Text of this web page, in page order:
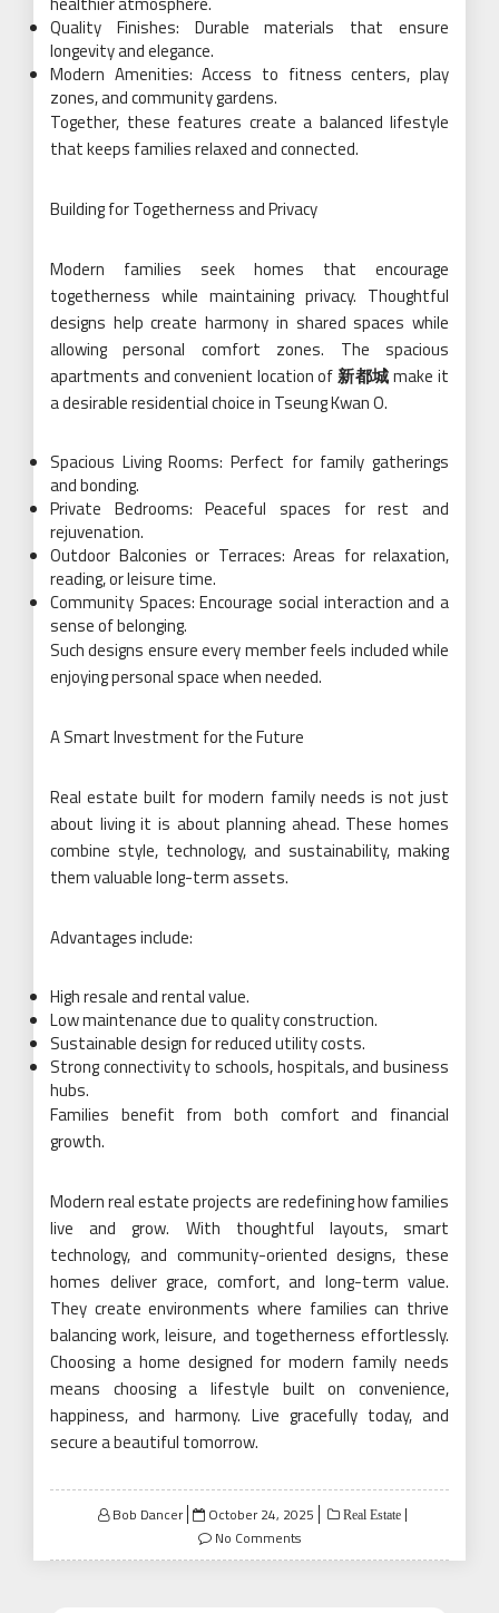
Quality Finishes: Durable materials that ensure
longevity and elegance.
Modern Amenities: Access to fitness centers, play
zones, and community gardens.
Together, these features create a balanced lifestyle
that keeps families relaxed and connected.
Building for Togetherness and Privacy
Modern families seek homes that encourage
togetherness while maintaining privacy. Thoughtful
designs help create harmony in shared spaces while
allowing personal comfort zones. The spacious
apartments and convenient location of新都城make it
a desirable residential choice in Tseung Kwan O.
Spacious Living Rooms: Perfect for family gatherings
and bonding.
Private Bedrooms: Peaceful spaces for rest and
rejuvenation.
Outdoor Balconies or Terraces: Areas for relaxation,
reading, or leisure time.
Community Spaces: Encourage social interaction and a
sense of belonging.
Such designs ensure every member feels included while
enjoying personal space when needed.
A Smart Investment for the Future
Real estate built for modern family needs is not just
about living it is about planning ahead. These homes
combine style, technology, and sustainability, making
them valuable long-term assets.
Advantages include:
High resale and rental value.
Low maintenance due to quality construction.
Sustainable design for reduced utility costs.
Strong connectivity to schools, hospitals, and business
hubs.
Families benefit from both comfort and financial
growth.
Modern real estate projects are redefining how families
live and grow. With thoughtful layouts, smart
technology, and community-oriented designs, these
homes deliver grace, comfort, and long-term value.
They create environments where families can thrive
balancing work, leisure, and togetherness effortlessly.
Choosing a home designed for modern family needs
means choosing a lifestyle built on convenience,
happiness, and harmony. Live gracefully today, and
secure a beautiful tomorrow.
Bob Dancer
Posted
on
October 24, 2025 Real Estate
No Comments